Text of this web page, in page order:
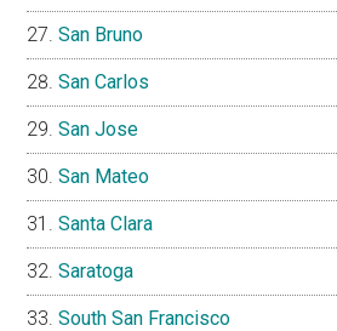
San Bruno
San Carlos
San Jose
San Mateo
Santa Clara
Saratoga
South San Francisco